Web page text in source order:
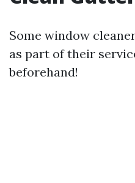
Some window
as part of their
beforehand!